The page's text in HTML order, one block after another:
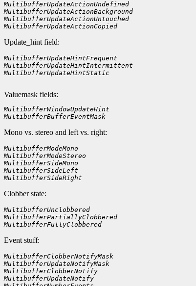
MultibufferUpdateActionUndefined
MultibufferUpdateActionBackground
MultibufferUpdateActionUntouched
MultibufferUpdateActionCopied
Update_hint field:
MultibufferUpdateHintFrequent
MultibufferUpdateHintIntermittent
MultibufferUpdateHintStatic
Valuemask fields:
MultibufferWindowUpdateHint
MultibufferBufferEventMask
Mono vs. stereo and left vs. right:
MultibufferModeMono
MultibufferModeStereo
MultibufferSideMono
MultibufferSideLeft
MultibufferSideRight
Clobber state:
MultibufferUnclobbered
MultibufferPartiallyClobbered
MultibufferFullyClobbered
Event stuff:
MultibufferClobberNotifyMask
MultibufferUpdateNotifyMask
MultibufferClobberNotify
MultibufferUpdateNotify